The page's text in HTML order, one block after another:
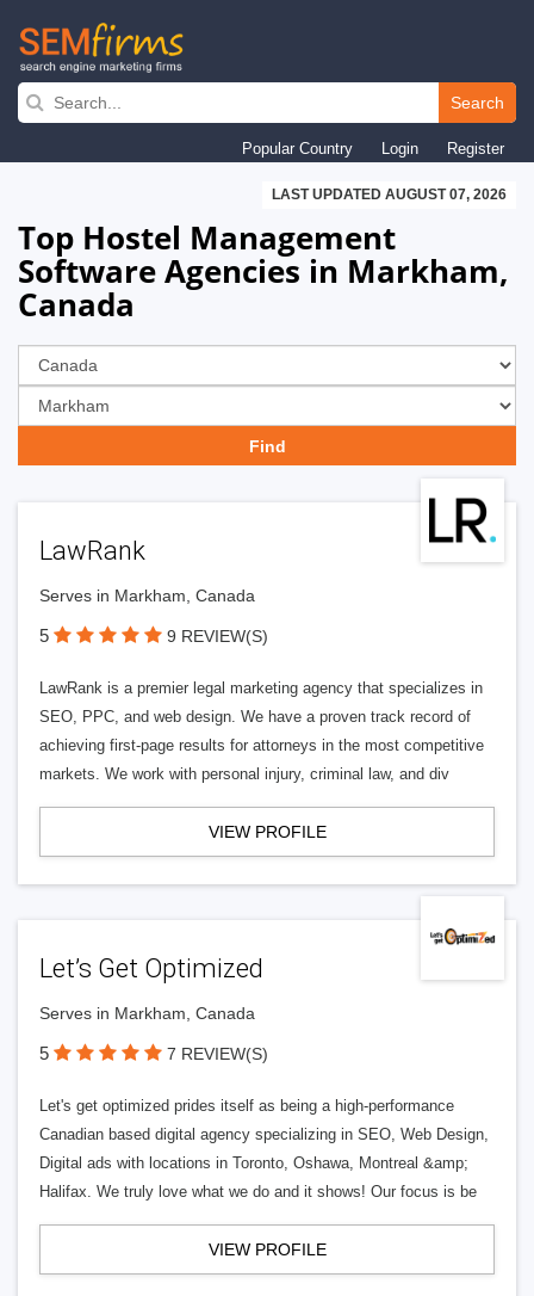
Skip
navigation
Search
Popular Country Login Register
LAST UPDATED AUGUST 07, 2026
Top Hostel Management
Software Agencies in Markham,
Canada
LawRank
Serves in Markham, Canada
5 9 REVIEW(S)
LawRank is a premier legal marketing agency that specializes in
SEO, PPC, and web design. We have a proven track record of
achieving first-page results for attorneys in the most competitive
markets. We work with personal injury, criminal law, and div
VIEW PROFILE
Let’s Get Optimized
Serves in Markham, Canada
5 7 REVIEW(S)
Let's get optimized prides itself as being a high-performance
Canadian based digital agency specializing in SEO, Web Design,
Digital ads with locations in Toronto, Oshawa, Montreal &amp;
Halifax. We truly love what we do and it shows! Our focus is be
VIEW PROFILE